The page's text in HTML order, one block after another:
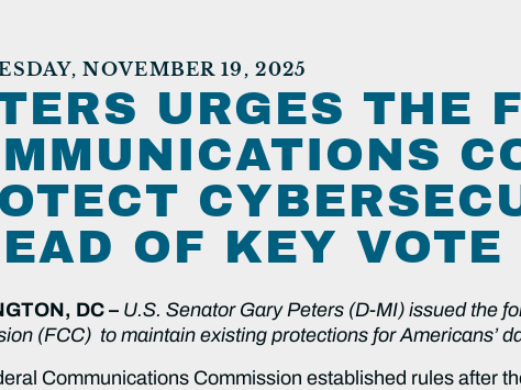
NOVEMBER 19, 2025
URGES THE
OF KEY VOTE
DC – U.S. Senator Gary Peters (D-MI) issued the
(FCC) to maintain existing protections for Americans’
Communications Commission established rules after